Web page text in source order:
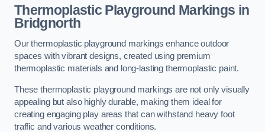
Thermoplastic Playground Markings in
Bridgnorth
Our thermoplastic playground markings enhance outdoor
spaces with vibrant designs, created using premium
thermoplastic materials and long-lasting thermoplastic paint.
These thermoplastic playground markings are not only visually
appealing but also highly durable, making them ideal for
creating engaging play areas that can withstand heavy foot
traffic and various weather conditions.